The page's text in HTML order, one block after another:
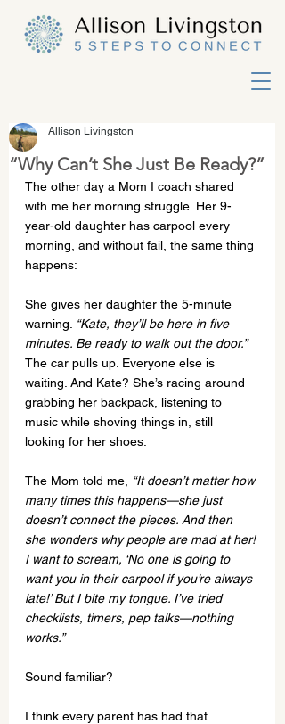
“Why Can’t She Just Be Ready?”
Allison Livingston
The other day a Mom I coach shared
with me her morning struggle. Her 9-
year-old daughter has carpool every
morning, and without fail, the same thing
happens:
She gives her daughter the 5-minute
warning.
“Kate, they’ll be here in five
minutes. Be ready to walk out the door.”
The car pulls up. Everyone else is
waiting. And Kate? She’s racing around
grabbing her backpack, listening to
music while shoving things in, still
looking for her shoes.
The Mom told me,
“It doesn’t matter how
many times this happens—she just
doesn’t connect the pieces. And then
she wonders why people are mad at her!
I want to scream, ‘No one is going to
want you in their carpool if you’re always
late!’ But I bite my tongue. I’ve tried
checklists, timers, pep talks—nothing
works.”
Sound familiar?
I think every parent has had that